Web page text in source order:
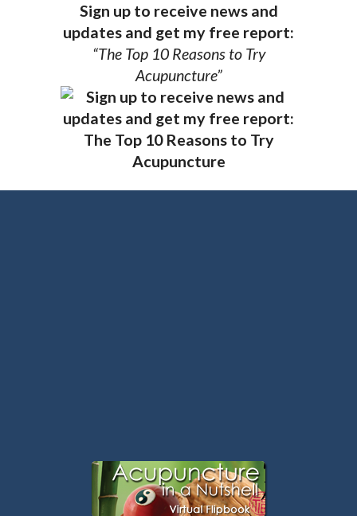
Sign up to receive news and
updates and get my free report:
“The Top 10 Reasons to Try
Acupuncture”